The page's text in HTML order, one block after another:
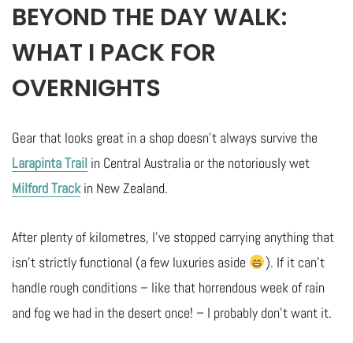
BEYOND THE DAY WALK:
WHAT I PACK FOR
OVERNIGHTS
Gear that looks great in a shop doesn’t always survive the
Larapinta Trail in Central Australia or the notoriously wet
Milford Trackin New Zealand.
After plenty of kilometres, I’ve stopped carrying anything that
isn’t strictly functional (a few luxuries aside
). If it can’t
handle rough conditions – like that horrendous week of rain
and fog we had in the desert once! – I probably don’t want it.